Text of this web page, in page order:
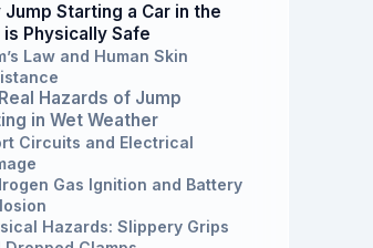
Jump Starting a Car in the
is Physically Safe
Law and Human Skin
Hazards of Jump
in Wet Weather
Circuits and Electrical
Gas Ignition and Battery
Hazards: Slippery Grips